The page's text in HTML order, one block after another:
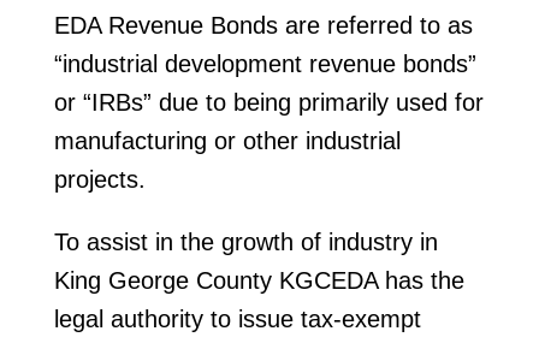
EDA Revenue Bonds are referred to as
“industrial development revenue bonds”
or “IRBs” due to being primarily used for
manufacturing or other industrial
projects.
To assist in the growth of industry in
King George County KGCEDA has the
legal authority to issue tax-exempt